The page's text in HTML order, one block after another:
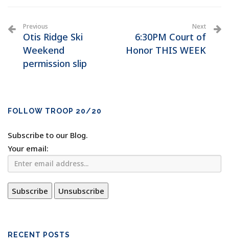
Previous
Otis Ridge Ski
Weekend
permission slip
Next
6:30PM Court of
Honor THIS WEEK
FOLLOW TROOP 20/20
Subscribe to our Blog.
Your email:
RECENT POSTS